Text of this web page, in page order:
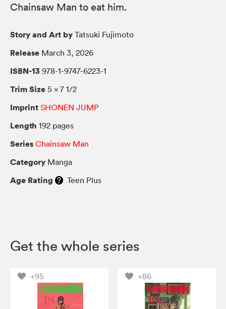
Chainsaw Man to eat him.
Story and Art by Tatsuki Fujimoto
Release March 3, 2026
ISBN-13 978-1-9747-6223-1
Trim Size 5 × 7 1/2
Imprint SHONEN JUMP
Length 192 pages
Series Chainsaw Man
Category Manga
Age Rating Teen Plus
Get the whole series
+95 +86